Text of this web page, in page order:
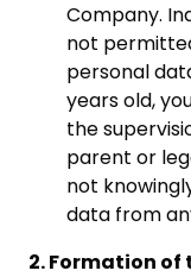
Company.
not
personal
years old,
the
parent or
not
data from
2. Formation of